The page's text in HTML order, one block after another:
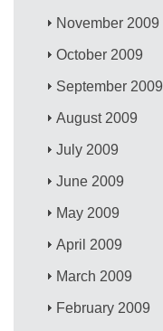
November 2009
October 2009
September 2009
August 2009
July 2009
June 2009
May 2009
April 2009
March 2009
February 2009